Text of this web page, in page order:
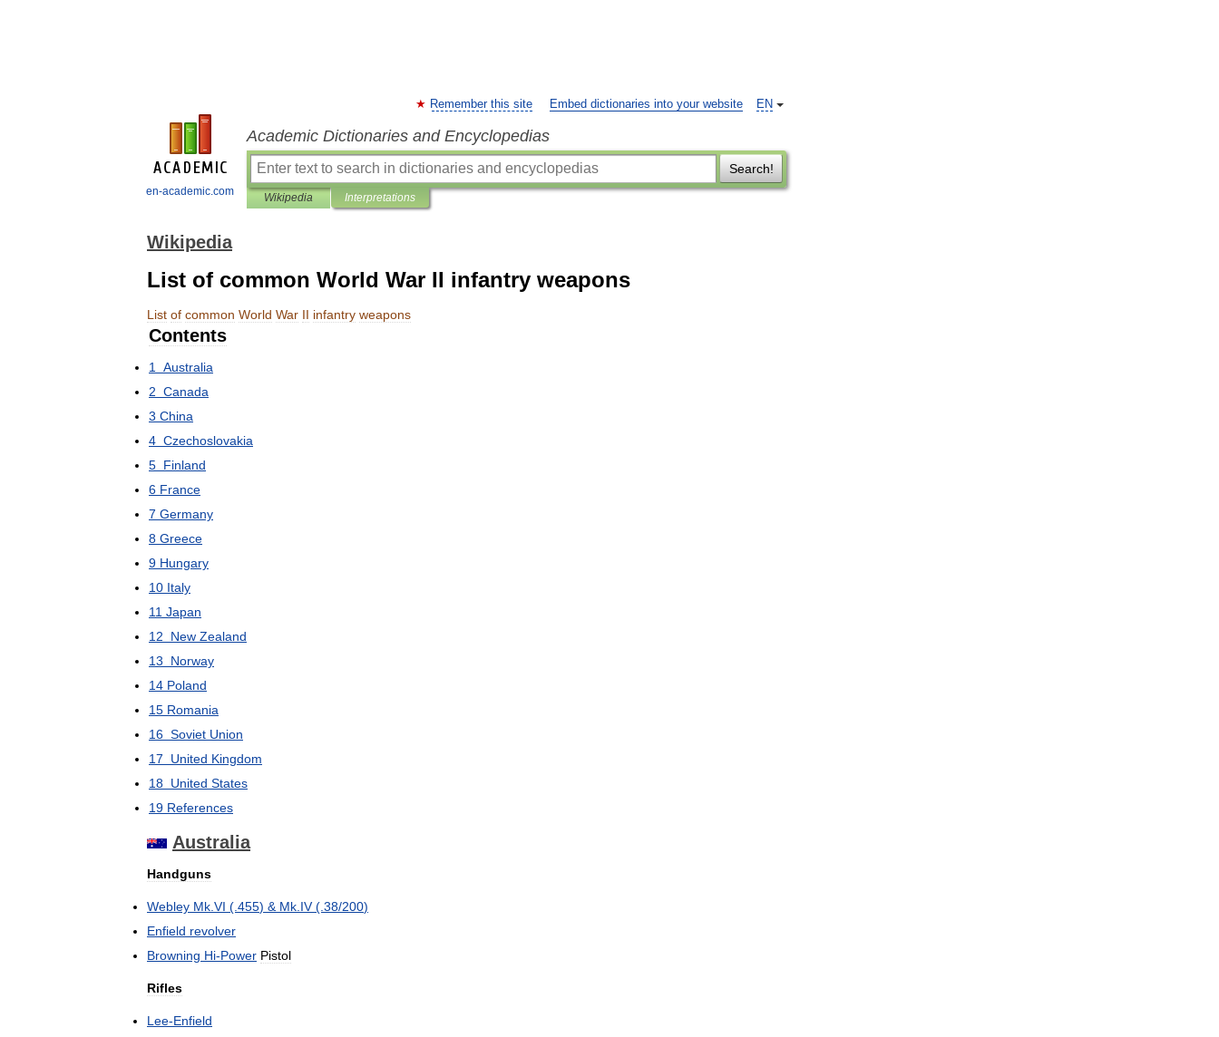
en-academic.com
EN
Remember this site Embed dictionaries into your website
Academic Dictionaries and Encyclopedias
Search!
Wikipedia Interpretations
Wikipedia
List of common World War II infantry weapons
List of common World War II infantry weapons
Contents
1
Australia
2 Canada
3 China
4 Czechoslovakia
5 Finland
6 France
7 Germany
8 Greece
9 Hungary
10 Italy
11 Japan
12
New Zealand
13
Norway
14 Poland
15 Romania
16 Soviet Union
17
United Kingdom
18 United States
19 References
Australia
Handguns
Webley Mk VI (. 455) & Mk IV(. 38/200)
Enfield revolver
Browning Hi-Power Pistol
Rifles
Lee-Enfield